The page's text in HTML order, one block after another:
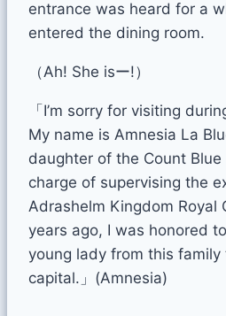
entrance was heard for a
entered the dining room.
（Ah! She isー!）
「I’m sorry for visiting
My name is Amnesia La
daughter of the Count
charge of supervising the
Adrashelm Kingdom Royal
years ago, I was honored
young lady from this family
capital.」(Amnesia)